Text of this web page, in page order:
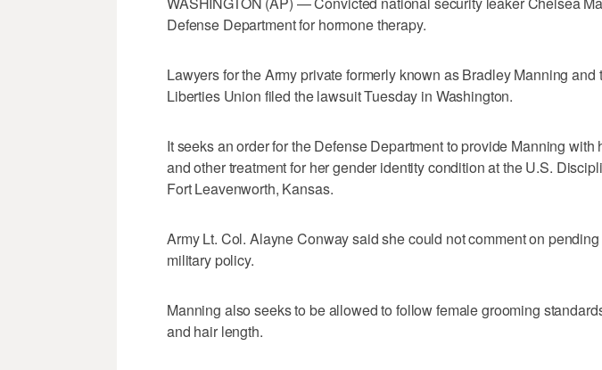
Defense Department for hormone therapy.
Lawyers for the Army private formerly known as Bradley Manning
Liberties Union filed the lawsuit Tuesday in Washington.
It seeks an order for the Defense Department to provide Manning with
and other treatment for her gender identity condition at the U.S.
Fort Leavenworth, Kansas.
Army Lt. Col. Alayne Conway said she could not comment on
military policy.
Manning also seeks to be allowed to follow female grooming
and hair length.